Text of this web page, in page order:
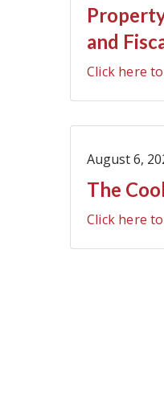
and
Click here
August 6,
The
Click here